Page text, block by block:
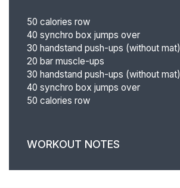
50 calories row
40 synchro box jumps over
30 handstand push-ups (without mat)
20 bar muscle-ups
30 handstand push-ups (without mat)
40 synchro box jumps over
50 calories row
WORKOUT NOTES